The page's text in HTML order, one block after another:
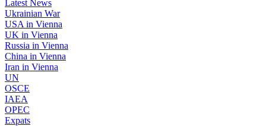
Latest News
Ukrainian War
USA in Vienna
UK in Vienna
Russia in Vienna
China in Vienna
Iran in Vienna
UN
OSCE
IAEA
OPEC
Expats